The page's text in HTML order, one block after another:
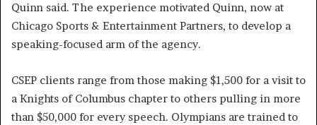
Quinn said. The experience motivated Quinn, now at
Chicago Sports & Entertainment Partners, to develop a
speaking-focused arm of the agency.
CSEP clients range from those making $1,500 for a visit to
a Knights of Columbus chapter to others pulling in more
than $50,000 for every speech. Olympians are trained to